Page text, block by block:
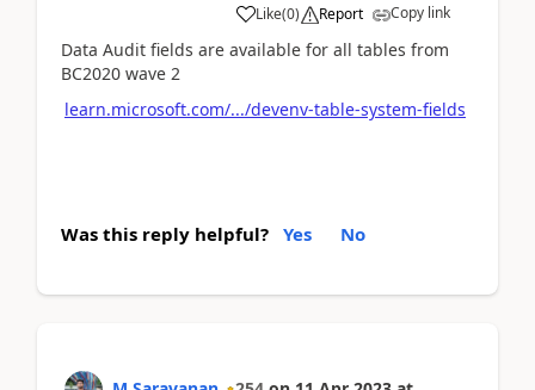
Like(0) Report Copy link
Data Audit fields are available for all tables from
BC2020 wave 2
learn.microsoft.com/.../devenv-table-system-fields
Was this reply helpful? Yes No